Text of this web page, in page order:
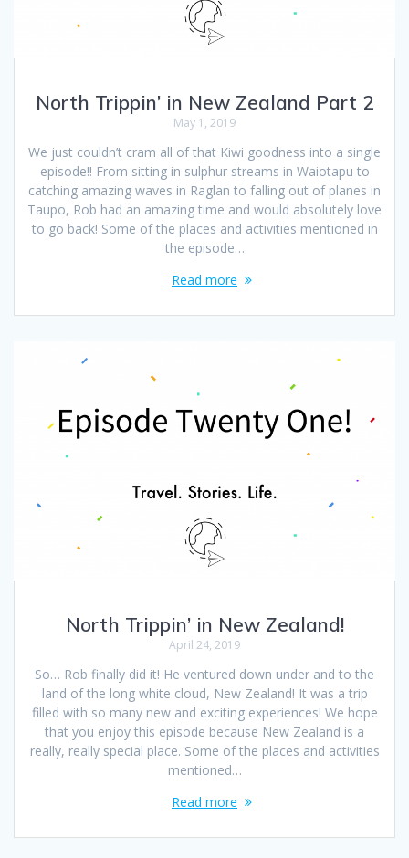
North Trippin’ in New Zealand Part 2
May 1, 2019
We just couldn’t cram all of that Kiwi goodness into a single
episode!! From sitting in sulphur streams in Waiotapu to
catching amazing waves in Raglan to falling out of planes in
Taupo, Rob had an amazing time and would absolutely love
to go back! Some of the places and activities mentioned in
the episode…
Read more
North Trippin’ in New Zealand!
April 24, 2019
So… Rob finally did it! He ventured down under and to the
land of the long white cloud, New Zealand! It was a trip
filled with so many new and exciting experiences! We hope
that you enjoy this episode because New Zealand is a
really, really special place. Some of the places and activities
mentioned…
Read more